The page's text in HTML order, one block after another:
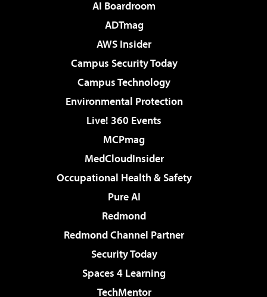
AI Boardroom
ADTmag
AWS Insider
Campus Security Today
Campus Technology
Environmental Protection
Live! 360 Events
MCPmag
MedCloudInsider
Occupational Health & Safety
Pure AI
Redmond
Redmond Channel Partner
Security Today
Spaces 4 Learning
TechMentor